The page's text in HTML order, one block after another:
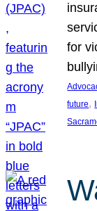
for
future,